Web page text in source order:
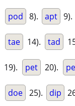
pod 8). apt 9).
tae 14). tad
19). pet 20).
doe 25). dip